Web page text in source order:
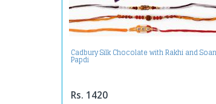
Cadbury Silk Chocolate with Rakhi and Soan
Papdi
Rs. 1420